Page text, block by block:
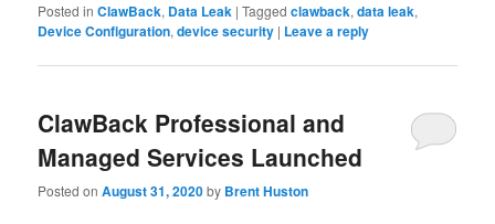
Posted in ClawBack, Data Leak |Tagged clawback,data leak,
Device Configuration,device security | Leave a reply
ClawBack Professional and
Managed Services Launched
Posted onAugust 31, 2020by Brent Huston